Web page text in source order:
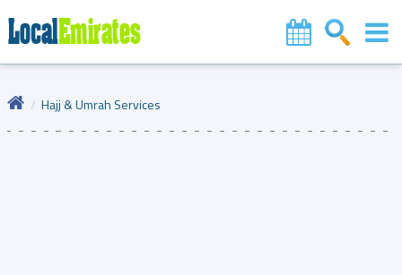
Hajj & Umrah Services